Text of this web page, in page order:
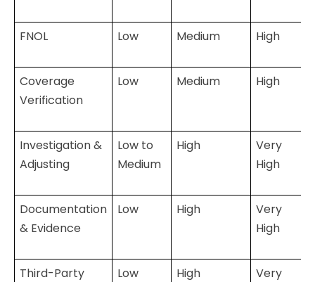
FNOL Low Medium High
Coverage
Verification
Low Medium High
Investigation &
Adjusting
Low to
Medium
High
Very
High
Documentation
& Evidence
Low High
Very
High
Third-Party
Low High
Very